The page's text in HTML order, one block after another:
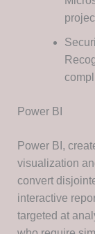
Power BI
Power BI,
visualization
convert
interactive
targeted at